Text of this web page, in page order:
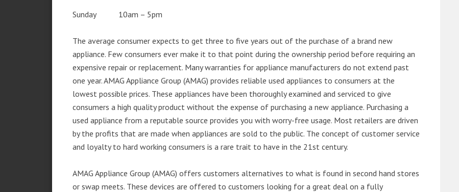
Sunday 10am – 5pm
The average consumer expects to get three to five years out of the purchase of a brand new
appliance. Few consumers ever make it to that point during the ownership period before requiring an
expensive repair or replacement. Many warranties for appliance manufacturers do not extend past
one year. AMAG Appliance Group (AMAG) provides reliable used appliances to consumers at the
lowest possible prices. These appliances have been thoroughly examined and serviced to give
consumers a high quality product without the expense of purchasing a new appliance. Purchasing a
used appliance from a reputable source provides you with worry-free usage. Most retailers are driven
by the profits that are made when appliances are sold to the public. The concept of customer service
and loyalty to hard working consumers is a rare trait to have in the 21st century.
AMAG Appliance Group (AMAG) offers customers alternatives to what is found in second hand stores
or swap meets. These devices are offered to customers looking for a great deal on a fully